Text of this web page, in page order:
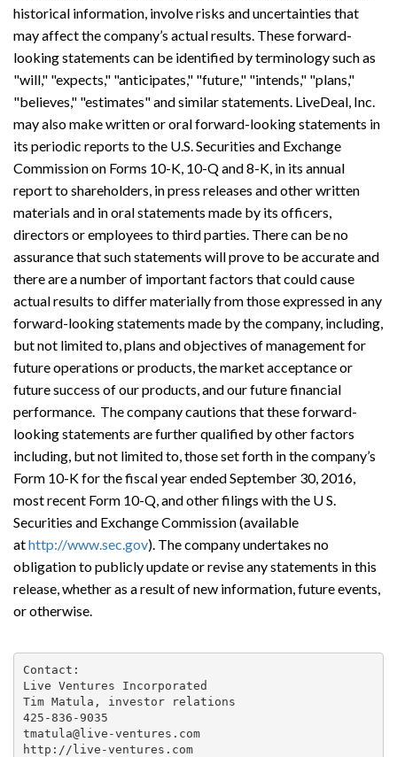
historical information, involve risks and uncertainties that
may affect the company’s actual results. These forward-
looking statements can be identified by terminology such as
"will," "expects," "anticipates," "future," "intends," "plans,"
"believes," "estimates" and similar statements. LiveDeal, Inc.
may also make written or oral forward-looking statements in
its periodic reports to the U.S. Securities and Exchange
Commission on Forms 10-K, 10-Q and 8-K, in its annual
report to shareholders, in press releases and other written
materials and in oral statements made by its officers,
directors or employees to third parties. There can be no
assurance that such statements will prove to be accurate and
there are a number of important factors that could cause
actual results to differ materially from those expressed in any
forward-looking statements made by the company, including,
but not limited to, plans and objectives of management for
future operations or products, the market acceptance or
future success of our products, and our future financial
performance. The company cautions that these forward-
looking statements are further qualified by other factors
including, but not limited to, those set forth in the company’s
Form 10-K for the fiscal year ended September 30, 2016,
most recent Form 10-Q, and other filings with the U S.
Securities and Exchange Commission (available
athttp://www.sec.gov). The company undertakes no
obligation to publicly update or revise any statements in this
release, whether as a result of new information, future events,
or otherwise.
Contact:
Live Ventures Incorporated
Tim Matula, investor relations
425-836-9035
tmatula@live-ventures.com
http://live-ventures.com